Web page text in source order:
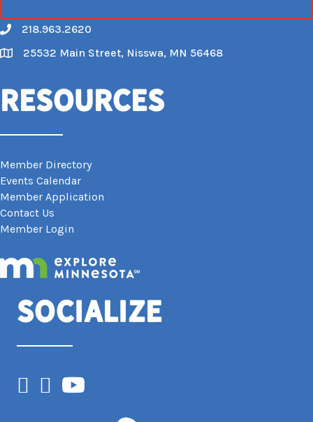
Call
218.963.2620
Map
25532 Main Street, Nisswa, MN 56468
Resources
Member Directory
Events Calendar
Member Application
Contact Us
Member Login
Socialize
Facebook
Instagram
YouTube